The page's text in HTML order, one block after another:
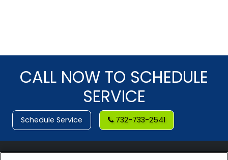
CALL NOW TO SCHEDULE
SERVICE
Schedule Service 732-733-2541